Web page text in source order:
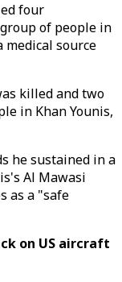
four
of people in
medical source
killed and two
in Khan Younis,
he sustained in a
Al Mawasi
as a "safe
on US aircraft